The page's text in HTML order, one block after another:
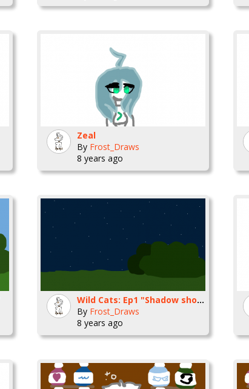
Zeal
By Frost_Draws
8 years ago
Wild Cats: Ep1 "Shadow shouts"
By Frost_Draws
8 years ago